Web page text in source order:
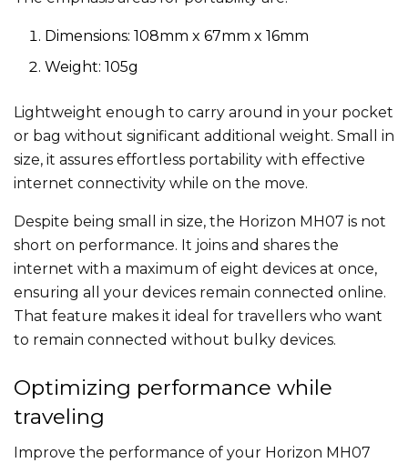
Dimensions: 108mm x 67mm x 16mm
Weight: 105g
Lightweight enough to carry around in your pocket
or bag without significant additional weight. Small in
size, it assures effortless portability with effective
internet connectivity while on the move.
Despite being small in size, the Horizon MH07 is not
short on performance. It joins and shares the
internet with a maximum of eight devices at once,
ensuring all your devices remain connected online.
That feature makes it ideal for travellers who want
to remain connected without bulky devices.
Optimizing performance while
traveling
Improve the performance of your Horizon MH07